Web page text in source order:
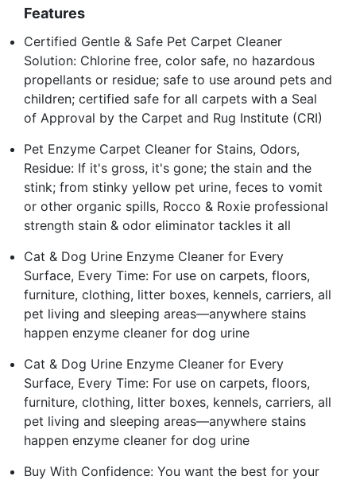
Features
Certified Gentle & Safe Pet Carpet Cleaner
Solution: Chlorine free, color safe, no hazardous
propellants or residue; safe to use around pets and
children; certified safe for all carpets with a Seal
of Approval by the Carpet and Rug Institute (CRI)
Pet Enzyme Carpet Cleaner for Stains, Odors,
Residue: If it's gross, it's gone; the stain and the
stink; from stinky yellow pet urine, feces to vomit
or other organic spills, Rocco & Roxie professional
strength stain & odor eliminator tackles it all
Cat & Dog Urine Enzyme Cleaner for Every
Surface, Every Time: For use on carpets, floors,
furniture, clothing, litter boxes, kennels, carriers, all
pet living and sleeping areas—anywhere stains
happen enzyme cleaner for dog urine
Cat & Dog Urine Enzyme Cleaner for Every
Surface, Every Time: For use on carpets, floors,
furniture, clothing, litter boxes, kennels, carriers, all
pet living and sleeping areas—anywhere stains
happen enzyme cleaner for dog urine
Buy With Confidence: You want the best for your